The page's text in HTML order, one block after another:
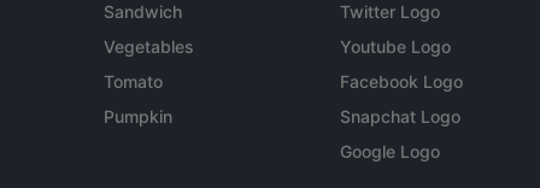
Sandwich
Vegetables
Tomato
Pumpkin
Twitter Logo
Youtube Logo
Facebook Logo
Snapchat Logo
Google Logo